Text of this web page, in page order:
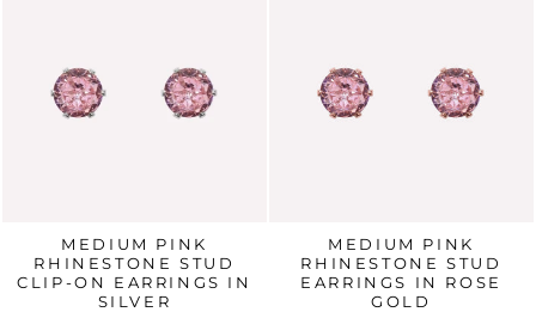
MEDIUM PINK
RHINESTONE STUD
CLIP-ON EARRINGS IN
SILVER
MEDIUM PINK
RHINESTONE STUD
EARRINGS IN ROSE
GOLD